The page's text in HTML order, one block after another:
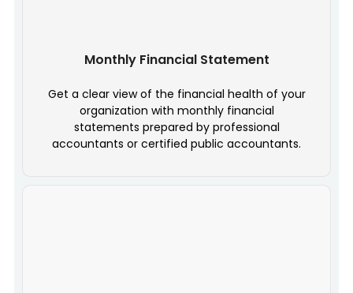
Monthly Financial Statement
Get a clear view of the financial health of your
organization with monthly financial
statements prepared by professional
accountants or certified public accountants.